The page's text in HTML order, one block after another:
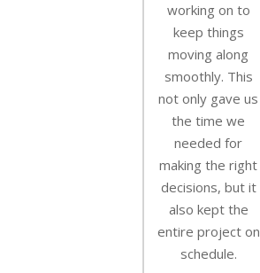
working on to
keep things
moving along
smoothly. This
not only gave us
the time we
needed for
making the right
decisions, but it
also kept the
entire project on
schedule.